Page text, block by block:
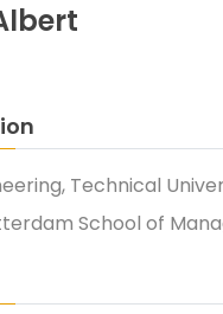
Technical
School of